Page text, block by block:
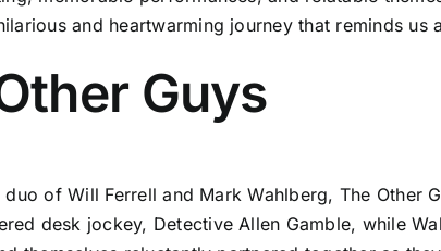
and heartwarming journey that reminds
Guys
of Will Ferrell and Mark Wahlberg, The
desk jockey, Detective Allen Gamble, while